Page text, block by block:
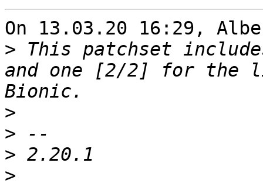
On 13.03.20 16:29,
> This patchset
and one [2/2] for the
>
>
>
>